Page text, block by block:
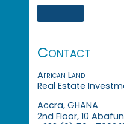
Contact
African Land
Real Estate
Accra, GHANA
2nd Floor, 10